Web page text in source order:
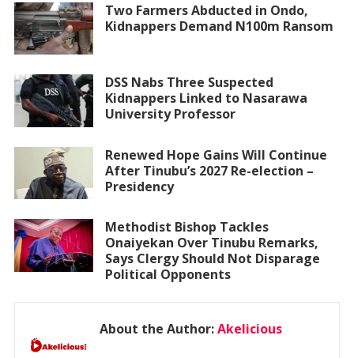
Two Farmers Abducted in Ondo,
Kidnappers Demand N100m Ransom
DSS Nabs Three Suspected
Kidnappers Linked to Nasarawa
University Professor
Renewed Hope Gains Will Continue
After Tinubu’s 2027 Re-election –
Presidency
Methodist Bishop Tackles
Onaiyekan Over Tinubu Remarks,
Says Clergy Should Not Disparage
Political Opponents
About the Author:Akelicious